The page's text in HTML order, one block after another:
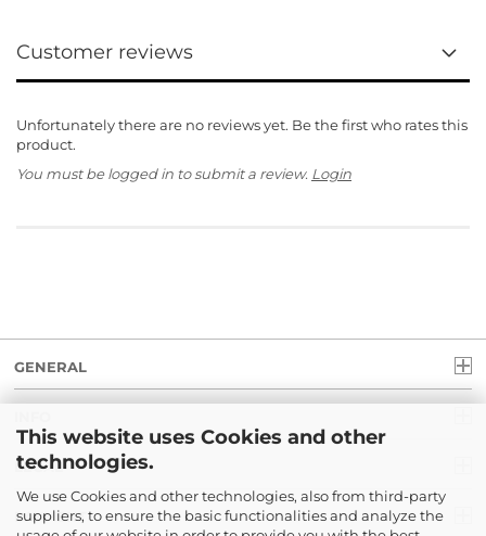
This website uses Cookies and other
technologies.
We use Cookies and other technologies, also from third-party
suppliers, to ensure the basic functionalities and analyze the
Customer reviews
Unfortunately there are no reviews yet. Be the first who rates this
product.
You must be logged in to submit a review. Login
GENERAL
LEGAL
PAYMENT